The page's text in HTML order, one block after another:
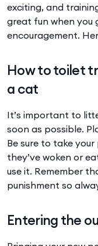
exciting, and
great fun when you
encouragement.
How to toilet
a cat
It’s important to
soon as possible.
Be sure to take
they’ve woken or
use it. Remember
punishment so
Entering the